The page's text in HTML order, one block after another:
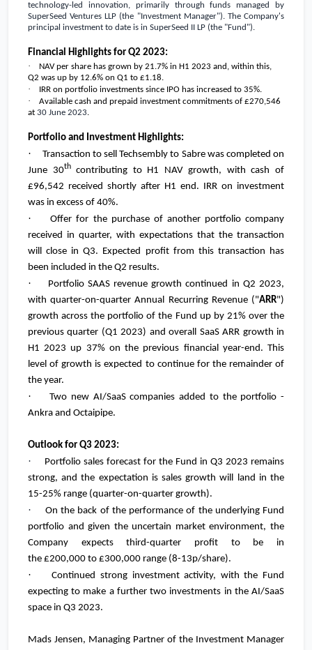
technology-led innovation, primarily through funds managed by
SuperSeed Ventures LLP (the "Investment Manager"). The Company's
principal investment to date is in SuperSeed II LP (the "Fund").
Financial Highlights for Q2 2023:
·
NAV per share has grown by 21.7% in H1 2023 and, within this,
Q2 was up by 12.6% on Q1 to £1.18.
· IRR on portfolio investments since IPO has increased to 35%.
· Available cash and prepaid investment commitments of £270,546
at 30 June 2023.
Portfolio and Investment Highlights:
·
Transaction to sell Techsembly to Sabre was completed on
June 30thcontributing to H1 NAV growth, with cash of
£96,542 received shortly after H1 end. IRR on investment
was in excess of 40%.
·
Offer for the purchase of another portfolio company
received in quarter, with expectations that the transaction
will close in Q3. Expected profit from this transaction has
been included in the Q2 results.
·
Portfolio SAAS revenue growth continued in Q2 2023,
with quarter-on-quarter Annual Recurring Revenue ("ARR")
growth across the portfolio of the Fund up by 21% over the
previous quarter (Q1 2023) and overall SaaS ARR growth in
H1 2023 up 37% on the previous financial year-end. This
level of growth is expected to continue for the remainder of
the year.
·
Two new AI/SaaS companies added to the portfolio -
Ankra and Octaipipe.
Outlook for Q3 2023:
·
Portfolio sales forecast for the Fund in Q3 2023 remains
strong, and the expectation is sales growth will land in the
15-25% range (quarter-on-quarter growth).
·
On the back of the performance of the underlying Fund
portfolio and given the uncertain market environment, the
Company expects third-quarter profit to be in
the £200,000 to £300,000 range (8-13p/share).
·
Continued strong investment activity, with the Fund
expecting to make a further two investments in the AI/SaaS
space in Q3 2023.
Mads Jensen, Managing Partner of the Investment Manager